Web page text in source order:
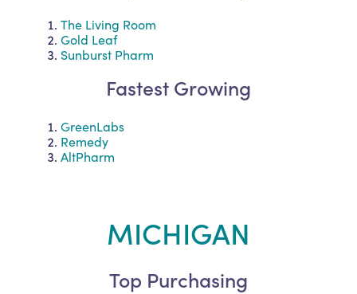
The Living Room
Gold Leaf
Sunburst Pharm
Fastest Growing
GreenLabs
Remedy
AltPharm
MICHIGAN
Top Purchasing